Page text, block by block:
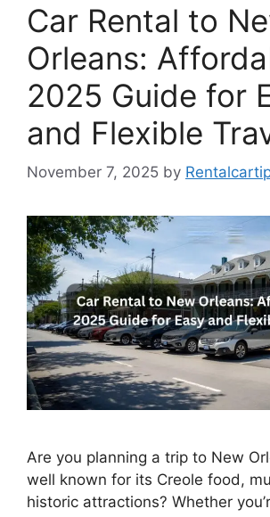
Car Rental to
Orleans:
2025 Guide for
and Flexible
November 7, 2025 by
Are you planning a trip to New
well known for its Creole food,
historic attractions? Whether